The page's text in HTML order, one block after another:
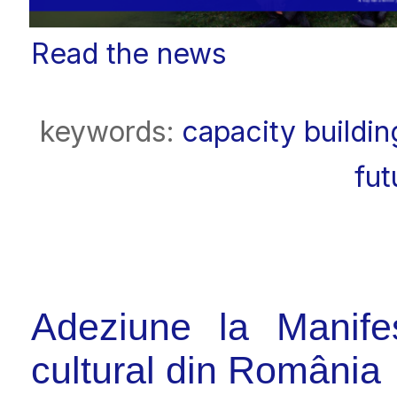
Read the news
keywords: capacity
Adeziune la
cultural din România